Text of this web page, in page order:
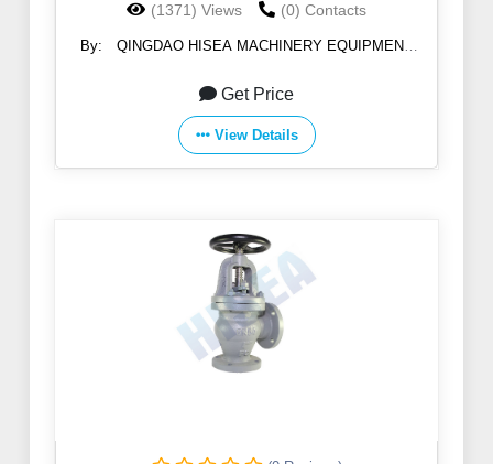
(1371) Views (0) Contacts
By:
QINGDAO HISEA MACHINERY EQUIPMENT
Get Price
View Details